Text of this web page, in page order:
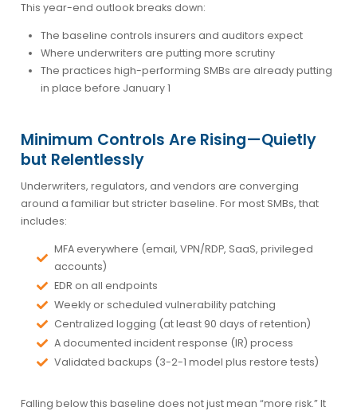
This year-end outlook breaks down:
The baseline controls insurers and auditors expect
Where underwriters are putting more scrutiny
The practices high-performing SMBs are already putting
in place before January 1
Minimum Controls Are Rising—Quietly
but Relentlessly
Underwriters, regulators, and vendors are converging
around a familiar but stricter baseline. For most SMBs, that
includes:
MFA everywhere (email, VPN/RDP, SaaS, privileged
accounts)
EDR on all endpoints
Weekly or scheduled vulnerability patching
Centralized logging (at least 90 days of retention)
A documented incident response (IR) process
Validated backups (3-2-1 model plus restore tests)
Falling below this baseline does not just mean “more risk.” It